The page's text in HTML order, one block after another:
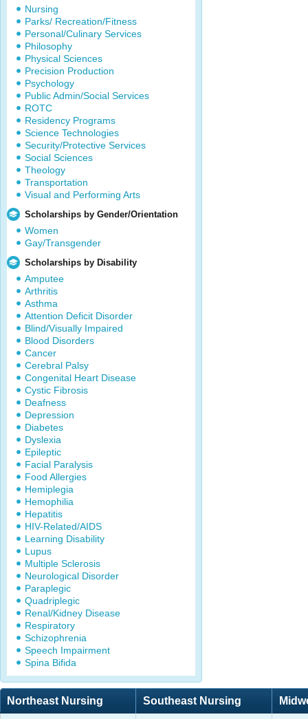
Nursing
Parks/ Recreation/Fitness
Personal/Culinary Services
Philosophy
Physical Sciences
Precision Production
Psychology
Public Admin/Social Services
ROTC
Residency Programs
Science Technologies
Security/Protective Services
Social Sciences
Theology
Transportation
Visual and Performing Arts
Scholarships by Gender/Orientation
Women
Gay/Transgender
Scholarships by Disability
Amputee
Arthritis
Asthma
Attention Deficit Disorder
Blind/Visually Impaired
Blood Disorders
Cancer
Cerebral Palsy
Congenital Heart Disease
Cystic Fibrosis
Deafness
Depression
Diabetes
Dyslexia
Epileptic
Facial Paralysis
Food Allergies
Hemiplegia
Hemophilia
Hepatitis
HIV-Related/AIDS
Learning Disability
Lupus
Multiple Sclerosis
Neurological Disorder
Paraplegic
Quadriplegic
Renal/Kidney Disease
Respiratory
Schizophrenia
Speech Impairment
Spina Bifida
Northeast Nursing Southeast Nursing